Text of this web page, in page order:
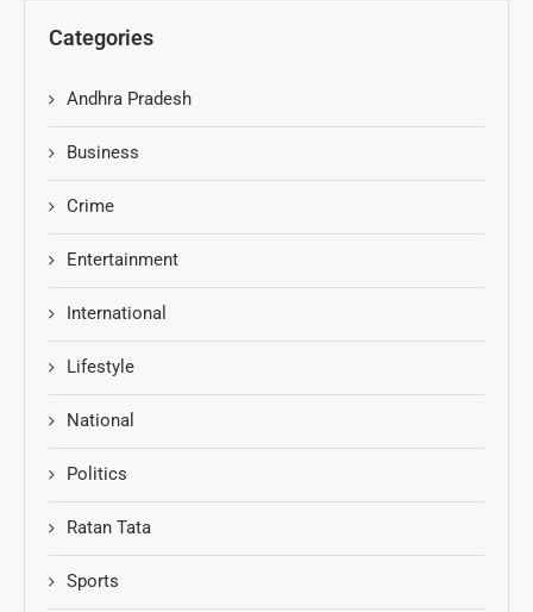
Categories
Andhra Pradesh
Business
Crime
Entertainment
International
Lifestyle
National
Politics
Ratan Tata
Sports